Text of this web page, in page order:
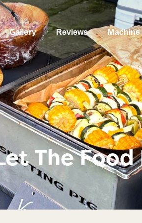
Gallery Reviews Machine
The Food